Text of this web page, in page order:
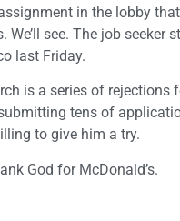
in the lobby
We’ll see. The job seeker
last Friday.
is a series of rejections
tens of
to give him a try.
God for McDonald’s.